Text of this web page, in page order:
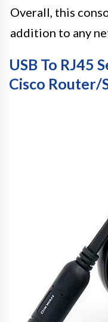
Overall, this
addition to any
USB To RJ45
Cisco Router/